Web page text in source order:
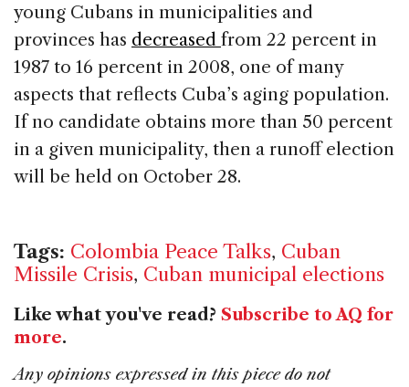
young Cubans in municipalities and
provinces has decreased from 22 percent in
1987 to 16 percent in 2008, one of many
aspects that reflects Cuba’s aging population.
If no candidate obtains more than 50 percent
in a given municipality, then a runoff election
will be held on October 28.
Tags: Colombia Peace Talks, Cuban
Missile Crisis, Cuban municipal elections
Like what you've read? Subscribe to AQ for
more.
Any opinions expressed in this piece do not